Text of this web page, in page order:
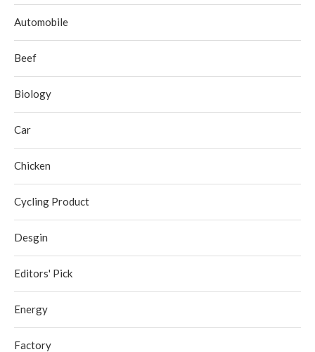
Automobile
Beef
Biology
Car
Chicken
Cycling Product
Desgin
Editors' Pick
Energy
Factory